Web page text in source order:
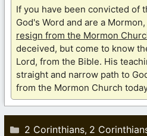
If you have been convicted of
God's Word and are a
resign from the Mormon
deceived, but come to know
Lord, from the Bible. His
straight and narrow path to
from the Mormon Church
Categories
2 Corinthians, 2